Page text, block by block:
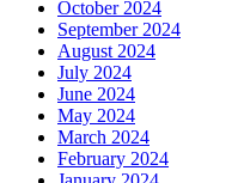
October 2024
September 2024
August 2024
July 2024
June 2024
May 2024
March 2024
February 2024